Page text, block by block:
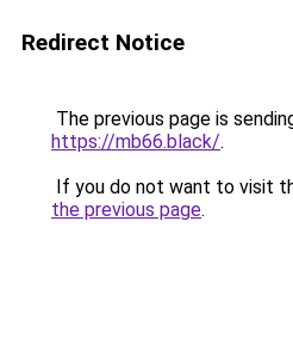
Redirect Notice
The previous page is
https://mb66.black/.
If you do not want to visit
the previous page.